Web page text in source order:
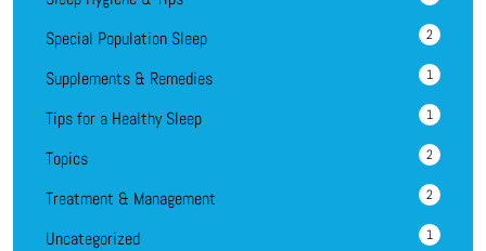
Special Population Sleep 2
Supplements & Remedies 1
Tips for a Healthy Sleep 1
Topics 2
Treatment & Management 2
Uncategorized 1